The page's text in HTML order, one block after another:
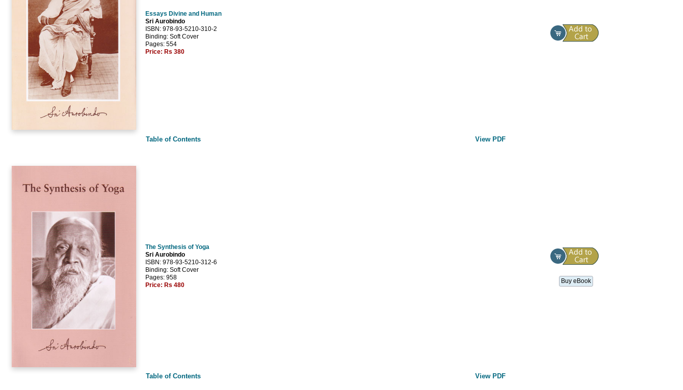
Essays Divine and Human
Sri Aurobindo
ISBN: 978-93-5210-310-2
Binding: Soft Cover
Pages: 554
Price: Rs 380
Table of Contents View PDF
The Synthesis of Yoga
Sri Aurobindo
ISBN: 978-93-5210-312-6
Binding: Soft Cover
Pages: 958
Price: Rs 480
Buy eBook
Table of Contents View PDF